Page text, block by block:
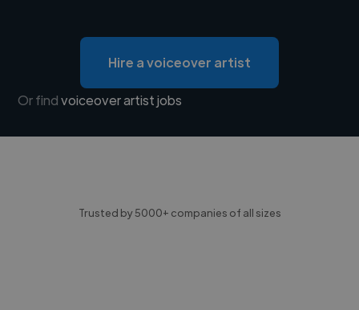
Hire a voiceover artist
Or findvoiceover artist jobs
Trusted by 5000+ companies of all sizes